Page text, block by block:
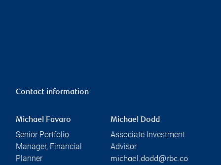
Contact information
Michael Favaro
Senior Portfolio
Manager, Financial
Planner
Michael Dodd
Associate Investment
Advisor
michael.dodd@rbc.co